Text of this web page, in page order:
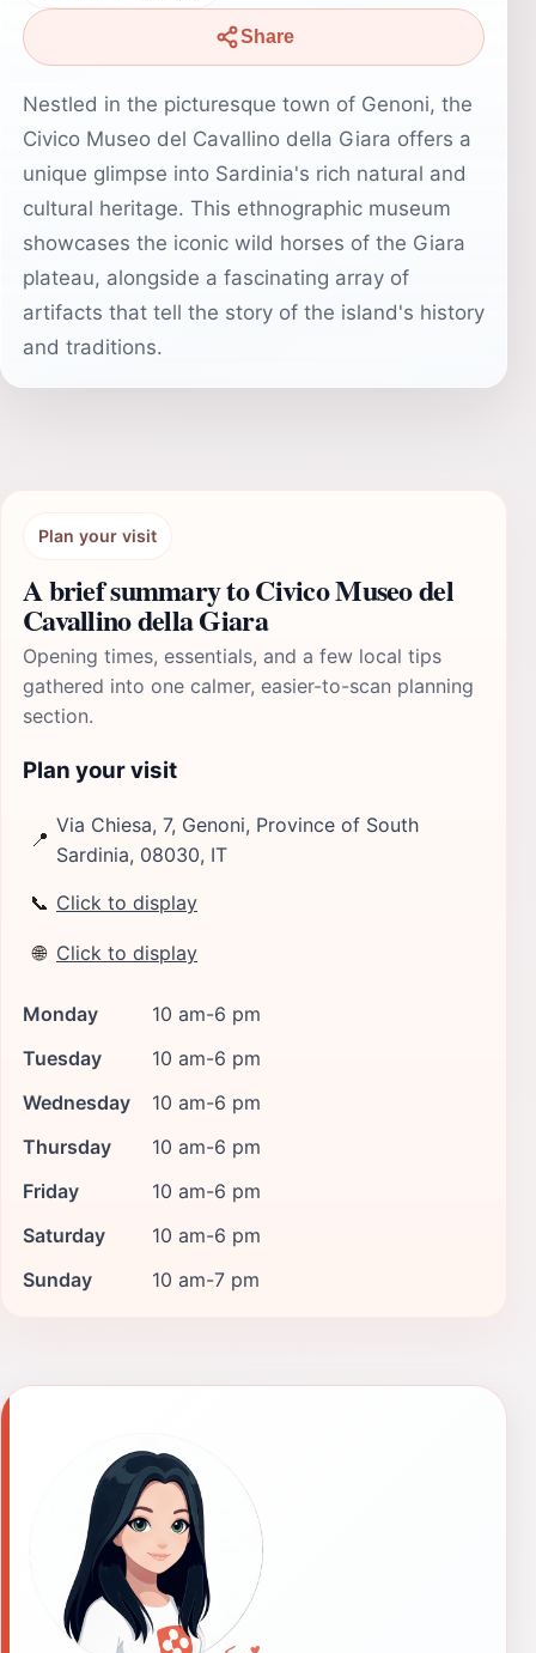
Share
Nestled in the picturesque town of Genoni, the
Civico Museo del Cavallino della Giara offers a
unique glimpse into Sardinia's rich natural and
cultural heritage. This ethnographic museum
showcases the iconic wild horses of the Giara
plateau, alongside a fascinating array of
artifacts that tell the story of the island's history
and traditions.
Plan your visit
A brief summary to Civico Museo del
Cavallino della Giara
Opening times, essentials, and a few local tips
gathered into one calmer, easier-to-scan planning
section.
Plan your visit
📍
Via Chiesa, 7, Genoni, Province of South
Sardinia, 08030, IT
📞 Click to display
🌐 Click to display
Monday
10 am-6 pm
Tuesday
10 am-6 pm
Wednesday
10 am-6 pm
Thursday
10 am-6 pm
Friday
10 am-6 pm
Saturday
10 am-6 pm
Sunday
10 am-7 pm